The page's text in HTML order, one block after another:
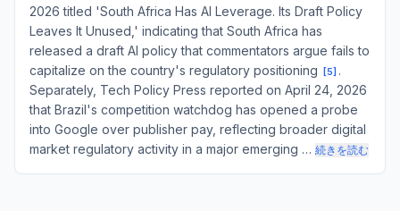
2026 titled 'South Africa Has AI Leverage. Its Draft Policy
Leaves It Unused,' indicating that South Africa has
released a draft AI policy that commentators argue fails to
capitalize on the country's regulatory positioning
[5] .
Separately, Tech Policy Press reported on April 24, 2026
that Brazil's competition watchdog has opened a probe
into Google over publisher pay, reflecting broader digital
market regulatory activity in a major emerging … 続きを読む